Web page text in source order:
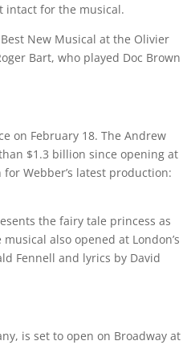
intact for the musical.
New Musical at the Olivier
Bart, who played Doc Brown
on February 18. The Andrew
$1.3 billion since opening at
Webber’s latest production:
the fairy tale princess as
also opened at London’s
Fennell and lyrics by David
is set to open on Broadway at